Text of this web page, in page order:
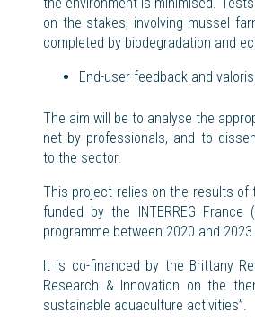
on the stakes, involving mussel
completed by biodegradation and
End-user feedback and
The aim will be to analyse the
net by professionals, and to
to the sector.
This project relies on the results of
funded by the INTERREG France
programme between 2020 and 2023.
It is co-financed by the Brittany
Research & Innovation on the
sustainable aquaculture activities”.